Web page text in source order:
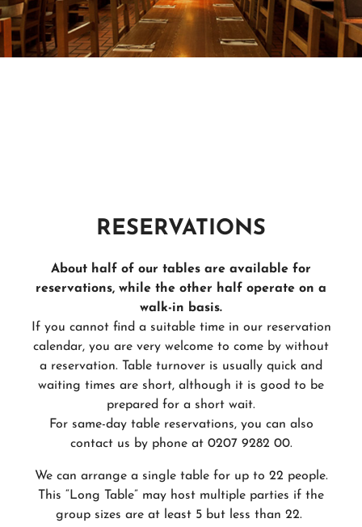
RESERVATIONS
About half of our tables are available for
reservations, while the other half operate on a
walk-in basis.
If you cannot find a suitable time in our reservation
calendar, you are very welcome to come by without
a reservation. Table turnover is usually quick and
waiting times are short, although it is good to be
prepared for a short wait.
For same-day table reservations, you can also
contact us by phone at 0207 9282 00.
We can arrange a single table for up to 22 people.
This “Long Table” may host multiple parties if the
group sizes are at least 5 but less than 22.